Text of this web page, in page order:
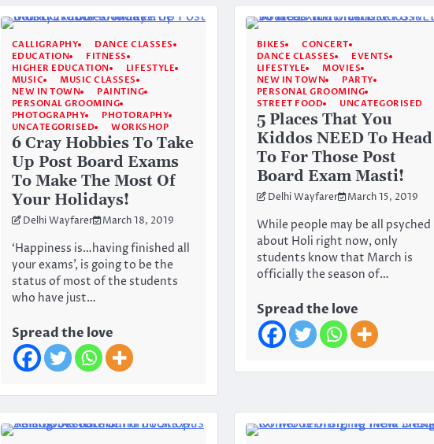
CALLIGRAPHY
DANCE CLASSES
EDUCATION
FITNESS
HIGHER EDUCATION
LIFESTYLE
MUSIC
MUSIC CLASSES
NEW IN TOWN
PAINTING
PERSONAL GROOMING
PHOTOGRAPHY
PHOTORAPHY
UNCATEGORISED
WORKSHOP
6 Cray Hobbies To Take
Up Post Board Exams
To Make The Most Of
Your Holidays!
Delhi Wayfarer March 18, 2019
‘Happiness is…having finished all
your exams’, is going to be the
status of most of the students
who have just…
Spread the love
BIKES
CONCERT
DANCE CLASSES
EVENTS
LIFESTYLE
MOVIES
NEW IN TOWN
PARTY
PERSONAL GROOMING
STREET FOOD
UNCATEGORISED
5 Places That You
Kiddos NEED To Head
To For Those Post
Board Exam Masti!
Delhi Wayfarer March 15, 2019
While people may be all psyched
about Holi right now, only
students know that March is
officially the season of…
Spread the love